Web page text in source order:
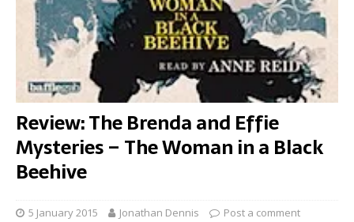
Review: The Brenda and Effie
Mysteries – The Woman in a Black
Beehive
5 January 2015 Jonathan Dennis Post a comment